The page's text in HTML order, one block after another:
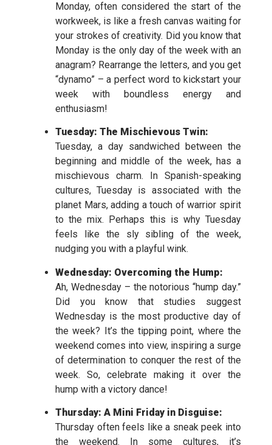
Monday, often considered the start of the
workweek, is like a fresh canvas waiting for
your strokes of creativity. Did you know that
Monday is the only day of the week with an
anagram? Rearrange the letters, and you get
“dynamo” – a perfect word to kickstart your
week with boundless energy and
enthusiasm!
Tuesday: The Mischievous Twin:
Tuesday, a day sandwiched between the
beginning and middle of the week, has a
mischievous charm. In Spanish-speaking
cultures, Tuesday is associated with the
planet Mars, adding a touch of warrior spirit
to the mix. Perhaps this is why Tuesday
feels like the sly sibling of the week,
nudging you with a playful wink.
Wednesday: Overcoming the Hump:
Ah, Wednesday – the notorious “hump day.”
Did you know that studies suggest
Wednesday is the most productive day of
the week? It’s the tipping point, where the
weekend comes into view, inspiring a surge
of determination to conquer the rest of the
week. So, celebrate making it over the
hump with a victory dance!
Thursday: A Mini Friday in Disguise:
Thursday often feels like a sneak peek into
the weekend. In some cultures, it’s